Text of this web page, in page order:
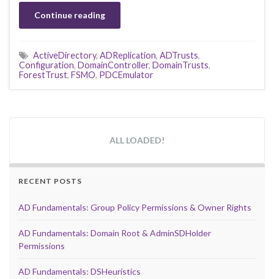
Continue reading
ActiveDirectory, ADReplication, ADTrusts,
Configuration, DomainController, DomainTrusts,
ForestTrust, FSMO, PDCEmulator
ALL LOADED!
RECENT POSTS
AD Fundamentals: Group Policy Permissions & Owner Rights
AD Fundamentals: Domain Root & AdminSDHolder
Permissions
AD Fundamentals: DSHeuristics